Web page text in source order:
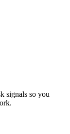
signals so you